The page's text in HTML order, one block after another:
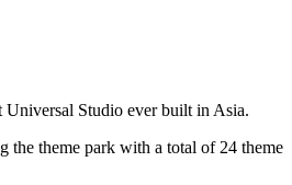
Universal Studio ever built in Asia.
the theme park with a total of 24 theme